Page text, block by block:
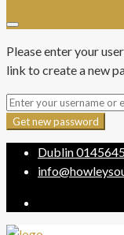
Please enter your
link to create a new
Get new password
Dublin